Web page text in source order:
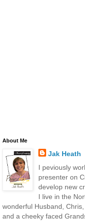
About Me
Jak Heath
I peviously
presenter on
develop new
I live in the
wonderful Husband,
and a cheeky faced